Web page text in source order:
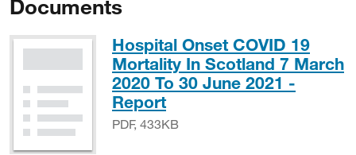
Documents
Hospital Onset COVID 19
Mortality In Scotland 7 March
2020 To 30 June 2021 -
ReportPDF, 433KB
PDF, 433KB